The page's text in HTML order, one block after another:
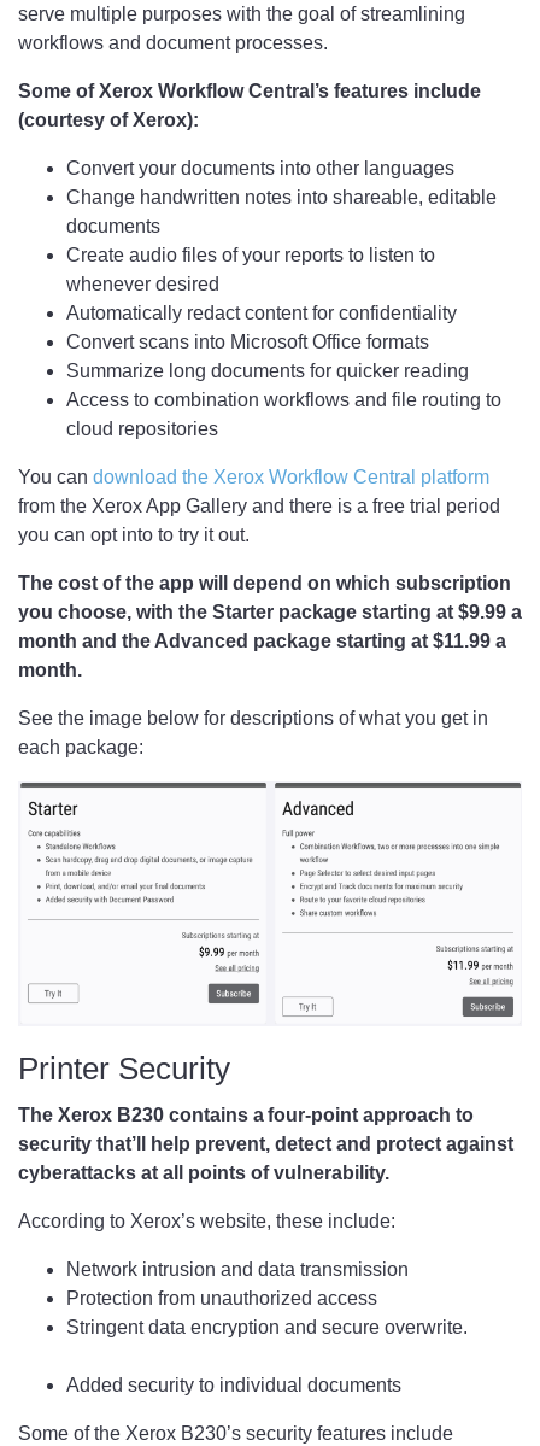
serve multiple purposes with the goal of streamlining
workflows and document processes.
Some of Xerox Workflow Central’s features include
(courtesy of Xerox):
Convert your documents into other languages
Change handwritten notes into shareable, editable
documents
Create audio files of your reports to listen to
whenever desired
Automatically redact content for confidentiality
Convert scans into Microsoft Office formats
Summarize long documents for quicker reading
Access to combination workflows and file routing to
cloud repositories
You can download the Xerox Workflow Central platform
from the Xerox App Gallery and there is a free trial period
you can opt into to try it out.
The cost of the app will depend on which subscription
you choose, with the Starter package starting at $9.99 a
month and the Advanced package starting at $11.99 a
month.
See the image below for descriptions of what you get in
each package:
Printer Security
The Xerox B230 contains a four-point approach to
security that’ll help prevent, detect and protect against
cyberattacks at all points of vulnerability.
According to Xerox’s website, these include:
Network intrusion and data transmission
Protection from unauthorized access
Stringent data encryption and secure overwrite.
Added security to individual documents
Some of the Xerox B230’s security features include